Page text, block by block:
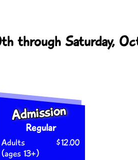
through Saturday,
Admission
Regular
Adults
(ages 13+)
$12.00